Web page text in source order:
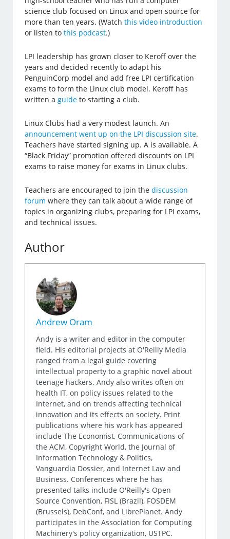
science club focused on Linux and open source for
more than ten years. (Watchthis video introduction
or listen tothis podcast.)
LPI leadership has grown closer to Keroff over the
years and decided recently to adapt his
PenguinCorp model and add free LPI certification
exams to form the Linux club model. Keroff has
written aguide to starting a club.
Linux Clubs had a very modest launch. An
announcement went up on the LPI discussion site.
Teachers have started signing up. A is available. A
“Black Friday” promotion offered discounts on LPI
exams to raise money for exams in Linux clubs.
Teachers are encouraged to join thediscussion
forum where they can talk about a wide range of
topics in organizing clubs, preparing for LPI exams,
and technical issues.
Author
Andrew Oram
Andy is a writer and editor in the computer
field. His editorial projects at O'Reilly Media
ranged from a legal guide covering
intellectual property to a graphic novel about
teenage hackers. Andy also writes often on
health IT, on policy issues related to the
Internet, and on trends affecting technical
innovation and its effects on society. Print
publications where his work has appeared
include The Economist, Communications of
the ACM, Copyright World, the Journal of
Information Technology & Politics,
Vanguardia Dossier, and Internet Law and
Business. Conferences where he has
presented talks include O'Reilly's Open
Source Convention, FISL (Brazil), FOSDEM
(Brussels), DebConf, and LibrePlanet. Andy
participates in the Association for Computing
Machinery's policy organization, USTPC.